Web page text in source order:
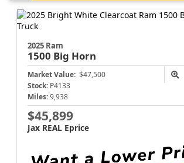
2025 Ram
1500 Big Horn
Market Value: $47,500
Stock: P4133
Miles: 9,938
$45,899
Jax REAL Eprice